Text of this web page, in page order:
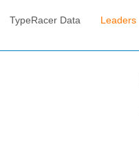
TypeRacer Data Leaders